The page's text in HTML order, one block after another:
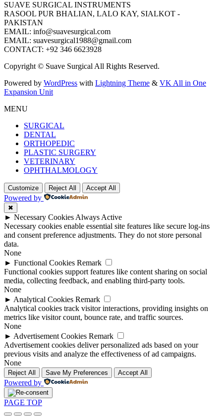
SUAVE SURGICAL INSTRUMENTS
RASOOL PUR BHALIAN, LALO KAY, SIALKOT -
PAKISTAN
EMAIL: info@suavesurgical.com
EMAIL: suavesurgical1988@gmail.com
CONTACT: +92 346 6623928
Copyright © Suave Surgical All Rights Reserved.
Powered by WordPress with Lightning Theme & VK All in One
Expansion Unit
MENU
SURGICAL
DENTAL
ORTHOPEDIC
PLASTIC SURGERY
VETERINARY
OPHTHALMOLOGY
Customize Reject All Accept All
Powered by
✖
► Necessary CookiesAlways Active
Necessary cookies enable essential site features like secure log-ins
and consent preference adjustments. They do not store personal
data.
None
► Functional Cookies Remark
Functional cookies support features like content sharing on social
media, collecting feedback, and enabling third-party tools.
None
► Analytical Cookies Remark
Analytical cookies track visitor interactions, providing insights on
metrics like visitor count, bounce rate, and traffic sources.
None
► Advertisement Cookies Remark
Advertisement cookies deliver personalized ads based on your
previous visits and analyze the effectiveness of ad campaigns.
None
Reject All Save My Preferences Accept All
Powered by
PAGE TOP